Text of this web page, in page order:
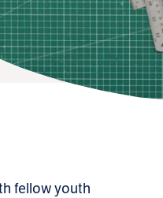
fellow youth